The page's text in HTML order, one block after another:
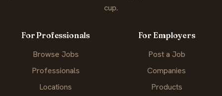
cup.
For Professionals
Browse Jobs
Professionals
Locations
For Employers
Post a Job
Companies
Products